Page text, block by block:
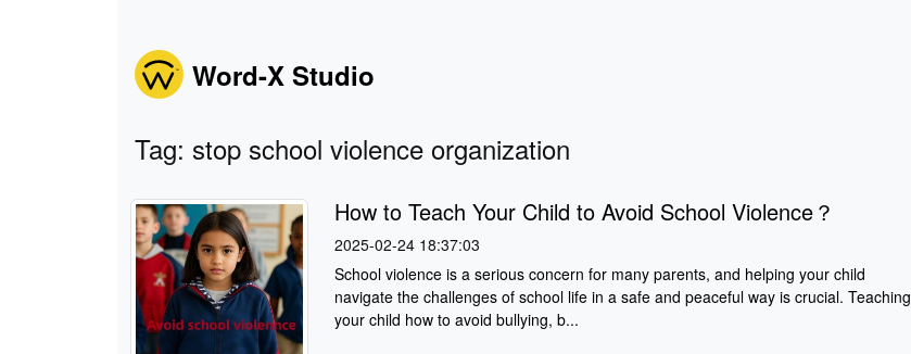
Word-X Studio
Tag: stop school violence organization
How to Teach Your Child to Avoid School Violence？
2025-02-24 18:37:03
School violence is a serious concern for many parents, and helping your child
navigate the challenges of school life in a safe and peaceful way is crucial. Teaching
your child how to avoid bullying, b...